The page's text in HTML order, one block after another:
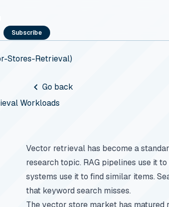
Subscribe
Stores-Retrieval)
Go back
Workloads
Vector retrieval has become a
research topic. RAG pipelines use it
systems use it to find similar items.
that keyword search misses.
The vector store market has